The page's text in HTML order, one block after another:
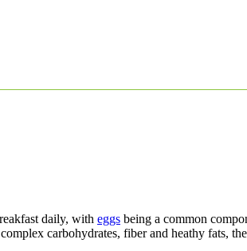
daily, with eggs being a common
carbohydrates, fiber and heathy fats, the